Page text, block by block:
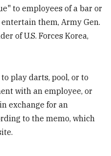
to employees of a bar or
them, Army Gen.
of U.S. Forces Korea,
play darts, pool, or to
with an employee, or
exchange for an
to the memo, which